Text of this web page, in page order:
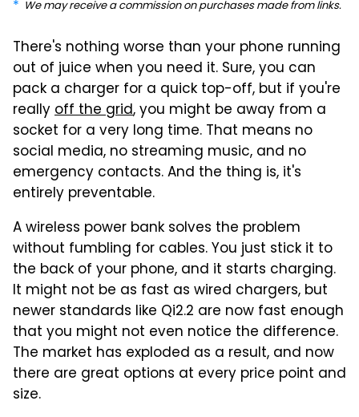
We may receive a commission on purchases made from links.
There's nothing worse than your phone running
out of juice when you need it. Sure, you can
pack a charger for a quick top-off, but if you're
reallyoff the grid, you might be away from a
socket for a very long time. That means no
social media, no streaming music, and no
emergency contacts. And the thing is, it's
entirely preventable.
A wireless power bank solves the problem
without fumbling for cables. You just stick it to
the back of your phone, and it starts charging.
It might not be as fast as wired chargers, but
newer standards like Qi2.2 are now fast enough
that you might not even notice the difference.
The market has exploded as a result, and now
there are great options at every price point and
size.